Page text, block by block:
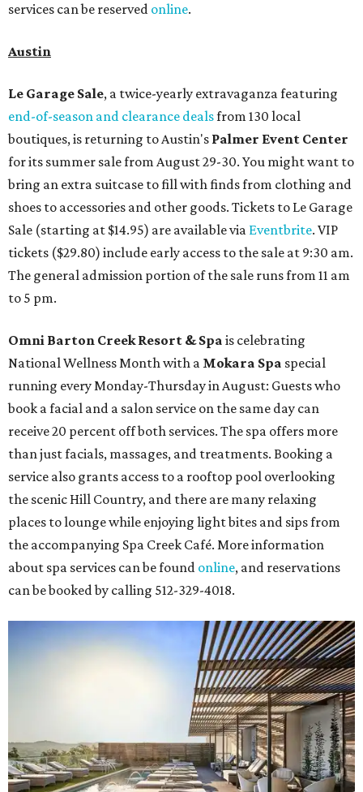
services can be reserved online.
Austin
Le Garage Sale, a twice-yearly extravaganza featuring
end-of-season and clearance dealsfrom 130 local
boutiques, is returning to Austin's Palmer Event Center
for its summer sale from August 29-30. You might want to
bring an extra suitcase to fill with finds from clothing and
shoes to accessories and other goods. Tickets to Le Garage
Sale (starting at $14.95) are available via Eventbrite. VIP
tickets ($29.80) include early access to the sale at 9:30 am.
The general admission portion of the sale runs from 11 am
to 5 pm.
Omni Barton Creek Resort & Spa is celebrating
National Wellness Month with a Mokara Spa special
running every Monday-Thursday in August: Guests who
book a facial and a salon service on the same day can
receive 20 percent off both services. The spa offers more
than just facials, massages, and treatments. Booking a
service also grants access to a rooftop pool overlooking
the scenic Hill Country, and there are many relaxing
places to lounge while enjoying light bites and sips from
the accompanying Spa Creek Café. More information
about spa services can be found online, and reservations
can be booked by calling 512-329-4018.